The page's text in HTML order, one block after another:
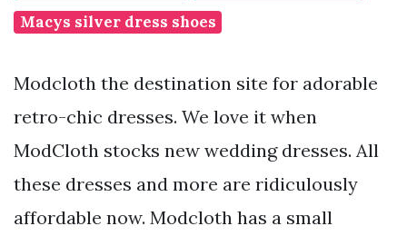
Macys silver dress shoes
Modcloth the destination site for adorable
retro-chic dresses. We love it when
ModCloth stocks new wedding dresses. All
these dresses and more are ridiculously
affordable now. Modcloth has a small